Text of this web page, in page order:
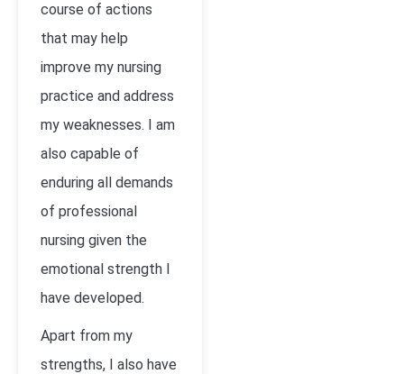
course of actions
that may help
improve my nursing
practice and address
my weaknesses. I am
also capable of
enduring all demands
of professional
nursing given the
emotional strength I
have developed.
Apart from my
strengths, I also have